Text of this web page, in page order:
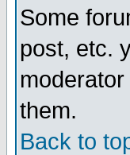
Some
post, etc.
them.
Back to